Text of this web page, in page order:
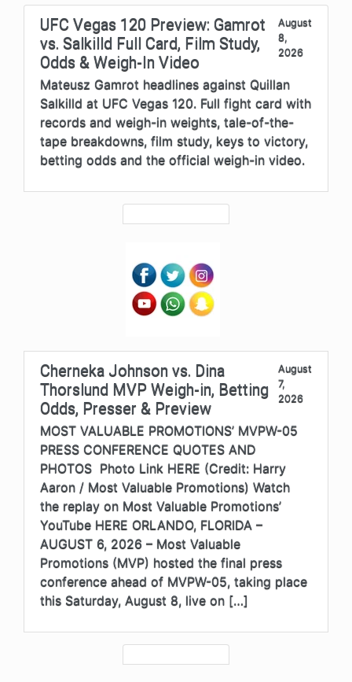
UFC Vegas 120 Preview: Gamrot
vs. Salkilld Full Card, Film Study,
Odds & Weigh-In Video
August
8,
2026
Mateusz Gamrot headlines against Quillan
Salkilld at UFC Vegas 120. Full fight card with
records and weigh-in weights, tale-of-the-
tape breakdowns, film study, keys to victory,
betting odds and the official weigh-in video.
Cherneka Johnson vs. Dina
Thorslund MVP Weigh-in, Betting
Odds, Presser & Preview
August
7,
2026
MOST VALUABLE PROMOTIONS’ MVPW-05
PRESS CONFERENCE QUOTES AND
PHOTOS Photo Link HERE (Credit: Harry
Aaron / Most Valuable Promotions) Watch
the replay on Most Valuable Promotions’
YouTube HERE ORLANDO, FLORIDA –
AUGUST 6, 2026 – Most Valuable
Promotions (MVP) hosted the final press
conference ahead of MVPW-05, taking place
this Saturday, August 8, live on […]